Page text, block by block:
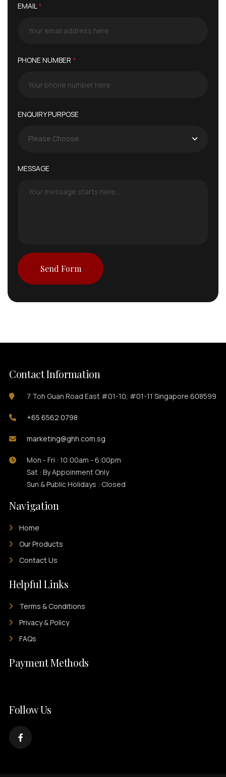
EMAIL*
PHONE NUMBER *
ENQUIRY PURPOSE
Please Choose
MESSAGE
Send Form
Contact Information
7 Toh Guan Road East #01-10, #01-11 Singapore 608599
+65 6562 0798
marketing@ghh.com.sg
Mon - Fri : 10:00am - 6:00pm
Sat : By Appoinment Only
Sun & Public Holidays : Closed
Navigation
Home
Our Products
Contact Us
Helpful Links
Terms & Conditions
Privacy & Policy
FAQs
Payment Methods
Follow Us